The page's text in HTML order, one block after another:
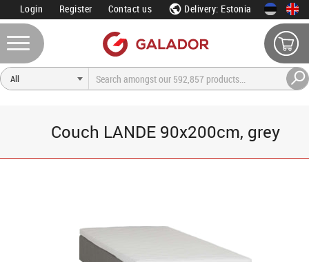
Login Register Contact us Delivery: Estonia
Couch LANDE 90x200cm, grey